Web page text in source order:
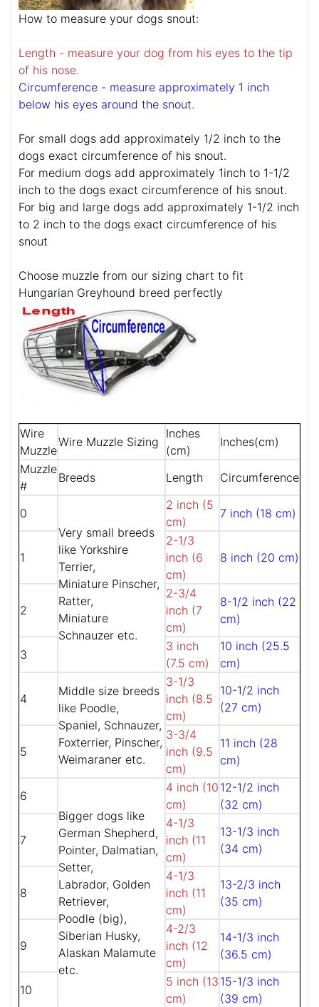
How to measure your dogs snout:
Length - measure your dog from his eyes to the tip
of his nose.
Circumference - measure approximately 1 inch
below his eyes around the snout.
For small dogs add approximately 1/2 inch to the
dogs exact circumference of his snout.
For medium dogs add approximately 1inch to 1-1/2
inch to the dogs exact circumference of his snout.
For big and large dogs add approximately 1-1/2 inch
to 2 inch to the dogs exact circumference of his
snout
Choose muzzle from our sizing chart to fit
Hungarian Greyhound breed perfectly
Wire
Muzzle
Wire Muzzle Sizing
Inches
(cm)
Inches(cm)
Muzzle
#
Breeds Length Circumference
0
Very small breeds
like Yorkshire
Terrier,
Miniature Pinscher,
Ratter,
Miniature
Schnauzer etc.
2 inch (5
cm)
7 inch (18 cm)
1
2-1/3
inch (6
cm)
8 inch (20 cm)
2
2-3/4
inch (7
cm)
8-1/2 inch (22
cm)
3
3 inch
(7.5 cm)
10 inch (25.5
cm)
4
Middle size breeds
like Poodle,
Spaniel, Schnauzer,
Foxterrier, Pinscher,
Weimaraner etc.
3-1/3
inch (8.5
cm)
10-1/2 inch
(27 cm)
5
3-3/4
inch (9.5
cm)
11 inch (28
cm)
6
Bigger dogs like
German Shepherd,
Pointer, Dalmatian,
Setter,
Labrador, Golden
Retriever,
Poodle (big),
Siberian Husky,
Alaskan Malamute
etc.
4 inch (10
cm)
12-1/2 inch
(32 cm)
7
4-1/3
inch (11
cm)
13-1/3 inch
(34 cm)
8
4-1/3
inch (11
cm)
13-2/3 inch
(35 cm)
9
4-2/3
inch (12
cm)
14-1/3 inch
(36.5 cm)
10
5 inch (13
cm)
15-1/3 inch
(39 cm)